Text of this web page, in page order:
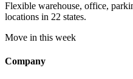
Flexible warehouse, office,
locations in 22 states.
Move in this week
Company